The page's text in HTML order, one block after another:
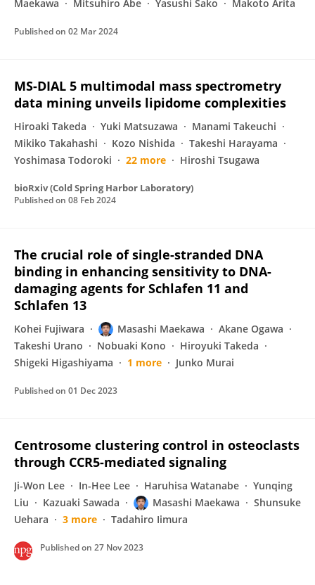
Maekawa
Mitsuhiro Abe Yasushi Sako Makoto Arita
Published on 02 Mar 2024
MS-DIAL 5 multimodal mass spectrometry
data mining unveils lipidome complexities
Hiroaki Takeda Yuki Matsuzawa
Manami Takeuchi
Mikiko Takahashi
Kozo Nishida
Takeshi Harayama
Yoshimasa Todoroki
22 more Hiroshi Tsugawa
bioRxiv (Cold Spring Harbor Laboratory)
Published on 08 Feb 2024
The crucial role of single-stranded DNA
binding in enhancing sensitivity to DNA-
damaging agents for Schlafen 11 and
Schlafen 13
Kohei Fujiwara Masashi Maekawa
Akane Ogawa
Takeshi Urano
Nobuaki Kono
Hiroyuki Takeda
Shigeki Higashiyama
1 more Junko Murai
Published on 01 Dec 2023
Centrosome clustering control in osteoclasts
through CCR5-mediated signaling
Ji-Won Lee In-Hee Lee Haruhisa Watanabe
Yunqing
Liu
Kazuaki Sawada Masashi Maekawa
Shunsuke
Uehara
3 more Tadahiro Iimura
Published on 27 Nov 2023